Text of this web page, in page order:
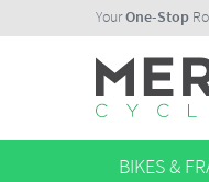
YourOne-Stop
BIKES &